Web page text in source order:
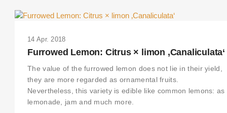
14 Apr. 2018
Furrowed Lemon: Citrus × limon ‚Canaliculata‘
The value of the furrowed lemon does not lie in their yield,
they are more regarded as ornamental fruits.
Nevertheless, this variety is edible like common lemons: as
lemonade, jam and much more.